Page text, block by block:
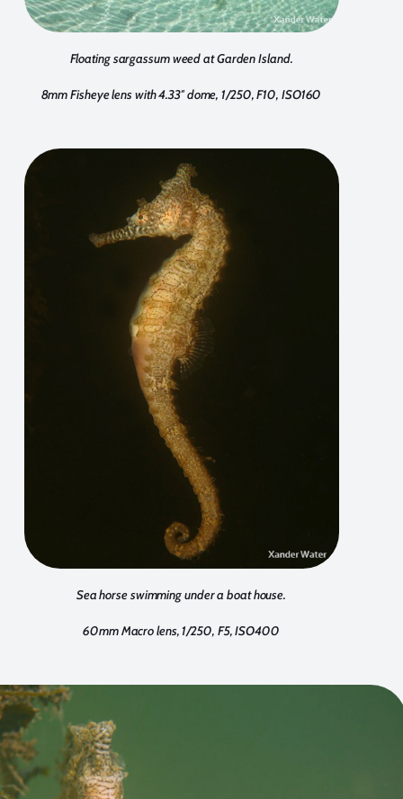
Floating sargassum weed at Garden Island.
8mm Fisheye lens with 4.33″ dome, 1/250, F10, ISO160
Sea horse swimming under a boat house.
60mm Macro lens, 1/250, F5, ISO400